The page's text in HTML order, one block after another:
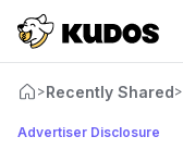
>Recently Shared>
Advertiser Disclosure